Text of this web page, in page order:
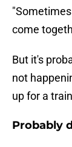
"Sometimes
come
But it's
not
up for a
Probably